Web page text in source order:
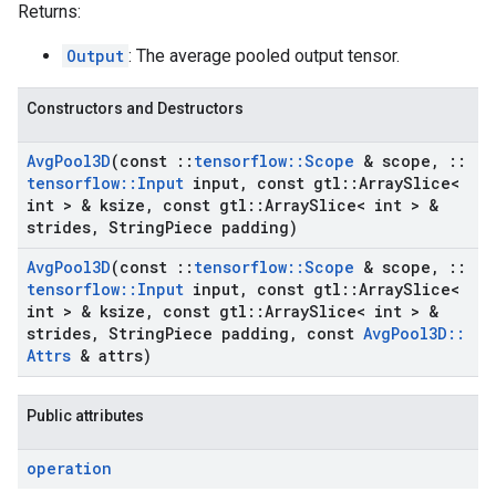
Returns:
Output : The average pooled output tensor.
Constructors and Destructors
AvgPool3D(const :: tensorflow::Scope & scope ,
::
tensorflow:: Input input, const gtl ::ArraySlice<
int > & ksize , const gtl ::ArraySlice< int > &
strides, StringPiece padding)
AvgPool3D(const :: tensorflow::Scope & scope ,
::
tensorflow:: Input input, const gtl ::ArraySlice<
int > & ksize , const gtl ::ArraySlice< int > &
strides, StringPiece padding , const AvgPool3D ::
Attrs & attrs)
Public attributes
operation